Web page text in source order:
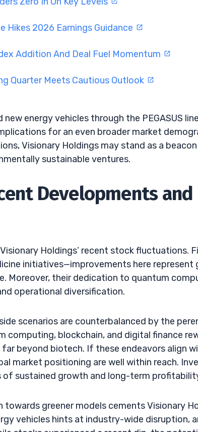
Hikes 2026 Earnings Guidance
Addition And Deal Fuel Momentum
Quarter Meets Cautious Outlook
energy vehicles through the PEGASUS
for an even broader market
Visionary Holdings may stand as a
sustainable ventures.
Developments and
Holdings’ recent stock fluctuations.
initiatives—improvements here represent
Moreover, their dedication to quantum
operational diversification.
scenarios are counterbalanced by the
computing, blockchain, and digital finance
far beyond biotech. If these endeavors align
market positioning are well within reach.
sustained growth and long-term
greener models cements Visionary
vehicles hints at industry-wide disruption,